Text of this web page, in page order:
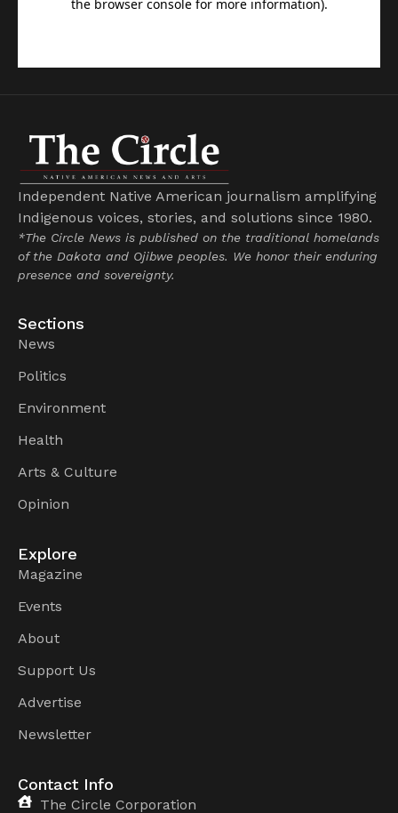
Independent Native American journalism amplifying
Indigenous voices, stories, and solutions since 1980.
*The Circle News is published on the traditional homelands
of the Dakota and Ojibwe peoples. We honor their enduring
presence and sovereignty.
Sections
News
Politics
Environment
Health
Arts & Culture
Opinion
Explore
Magazine
Events
About
Support Us
Advertise
Newsletter
Contact Info
The Circle Corporation